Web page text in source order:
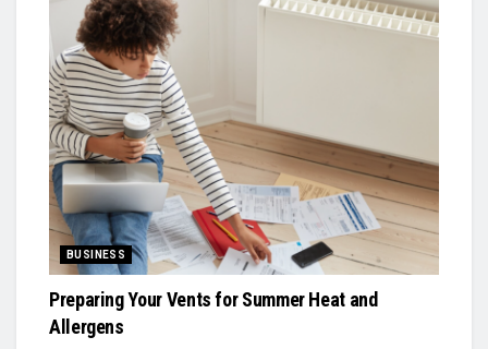
BUSINESS
Preparing Your Vents for Summer Heat and
Allergens